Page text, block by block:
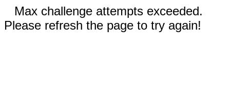
Max challenge attempts exceeded.
Please refresh the page to try again!